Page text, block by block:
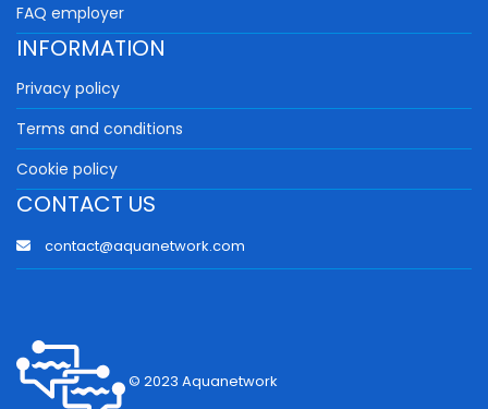
FAQ employer
INFORMATION
Privacy policy
Terms and conditions
Cookie policy
CONTACT US
contact@aquanetwork.com
© 2023 Aquanetwork